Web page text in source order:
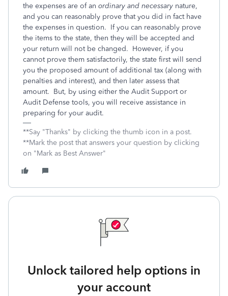
the expenses are of an ordinary and necessary nature,
and you can reasonably prove that you did in fact have
the expenses in question. If you can reasonably prove
the items to the state, then they will be accepted and
your return will not be changed. However, if you
cannot prove them satisfactorily, the state first will send
you the proposed amount of additional tax (along with
penalties and interest), and then later assess that
amount. But, by using either the Audit Support or
Audit Defense tools, you will receive assistance in
preparing for your audit.
**Say "Thanks" by clicking the thumb icon in a post.
**Mark the post that answers your question by clicking
on "Mark as Best Answer"
Unlock tailored help options in
your account